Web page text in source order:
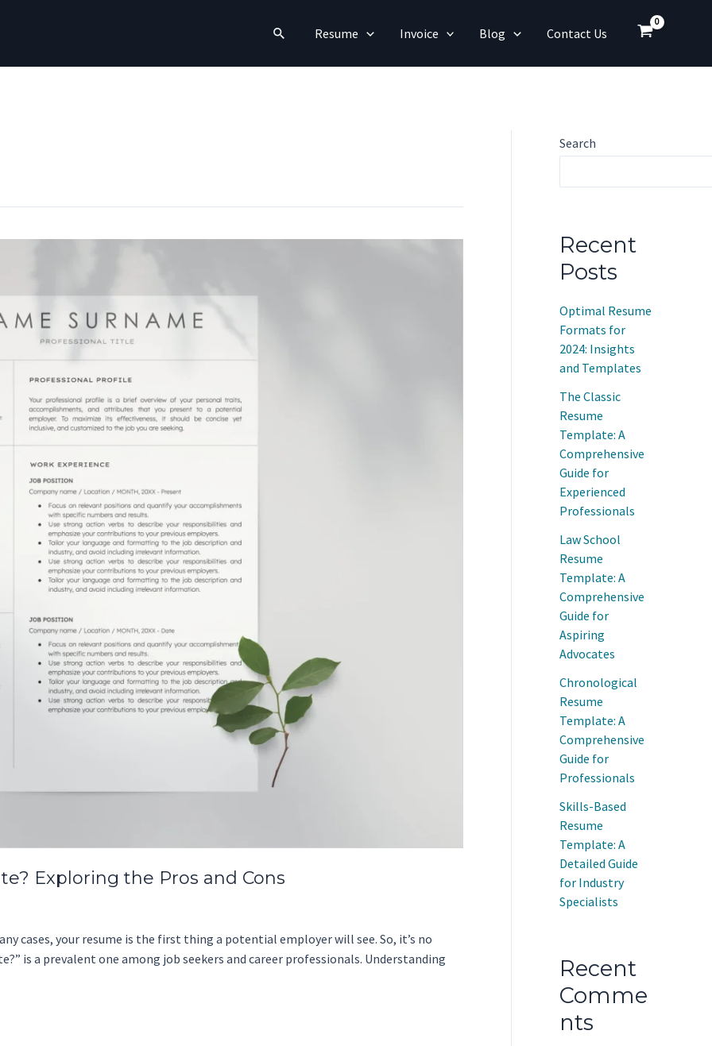
Search Resume Invoice Blog Contact Us
Exploring the Pros and Cons
cases, your resume is the first thing a potential employer will see. So, it’s no
is a prevalent one among job seekers and career professionals. Understanding
Search
Recent
Posts
Optimal Resume
Formats for
2024: Insights
and Templates
The Classic
Resume
Template: A
Comprehensive
Guide for
Experienced
Professionals
Law School
Resume
Template: A
Comprehensive
Guide for
Aspiring
Advocates
Chronological
Resume
Template: A
Comprehensive
Guide for
Professionals
Skills-Based
Resume
Template: A
Detailed Guide
for Industry
Specialists
Recent
Comme
nts